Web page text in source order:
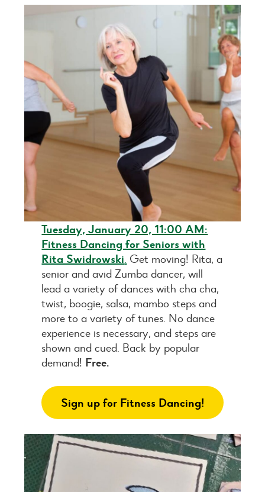
Tuesday, January 20, 11:00 AM:
Fitness Dancing for Seniors with
Rita Swidrowski. Get moving! Rita, a
senior and avid Zumba dancer, will
lead a variety of dances with cha cha,
twist, boogie, salsa, mambo steps and
more to a variety of tunes. No dance
experience is necessary, and steps are
shown and cued. Back by popular
demand! Free.
Sign up for Fitness Dancing!